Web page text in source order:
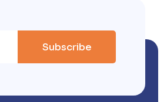
Subscribe